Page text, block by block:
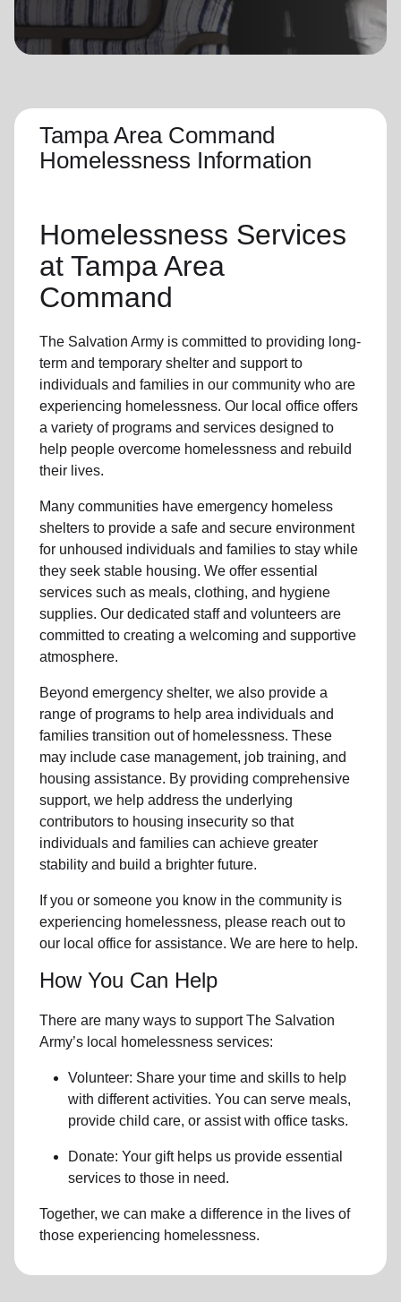
location_on GO
Tampa Area Command
Homelessness Information
Homelessness Services
at Tampa Area
Command
The Salvation Army is committed to providing long-
term and temporary shelter and support to
individuals and families in our community who are
experiencing homelessness. Our local office offers
a variety of programs and services designed to
help people overcome homelessness and rebuild
their lives.
Many communities have emergency homeless
shelters to provide a safe and secure environment
for unhoused individuals and families to stay while
they seek stable housing. We offer essential
services such as meals, clothing, and hygiene
supplies. Our dedicated staff and volunteers are
committed to creating a welcoming and supportive
atmosphere.
Beyond emergency shelter, we also provide a
range of programs to help area individuals and
families transition out of homelessness. These
may include case management, job training, and
housing assistance. By providing comprehensive
support, we help address the underlying
contributors to housing insecurity so that
individuals and families can achieve greater
stability and build a brighter future.
If you or someone you know in the community is
experiencing homelessness, please reach out to
our local office for assistance. We are here to help.
How You Can Help
There are many ways to support The Salvation
Army’s local homelessness services:
Volunteer: Share your time and skills to help
with different activities. You can serve meals,
provide child care, or assist with office tasks.
Donate: Your gift helps us provide essential
services to those in need.
Together, we can make a difference in the lives of
those experiencing homelessness.